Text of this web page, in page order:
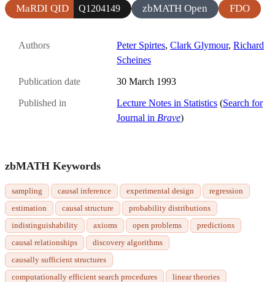
MaRDI QID Q1204149 zbMATH Open FDO
Authors Peter Spirtes, Clark Glymour, Richard
Scheines
Publication date 30 March 1993
Published in Lecture Notes in Statistics (Search for
Journal in Brave)
zbMATH Keywords
sampling causal inference experimental design
regression
estimation
causal structure
probability distributions
indistinguishability
axioms open problems
predictions
causal relationships
discovery algorithms
causally sufficient structures
computationally efficient search procedures
linear theories